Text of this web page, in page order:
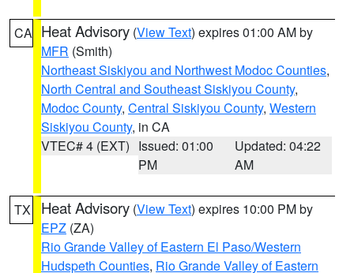
CA Heat Advisory (View Text) expires 01:00 AM by
MFR (Smith)
Northeast Siskiyou and Northwest Modoc Counties,
North Central and Southeast Siskiyou County,
Modoc County, Central Siskiyou County, Western
Siskiyou County, in CA
VTEC# 4 (EXT) Issued: 01:00
PM
Updated: 04:22
AM
TX Heat Advisory (View Text) expires 10:00 PM by
EPZ (ZA)
Rio Grande Valley of Eastern El Paso/Western
Hudspeth Counties, Rio Grande Valley of Eastern